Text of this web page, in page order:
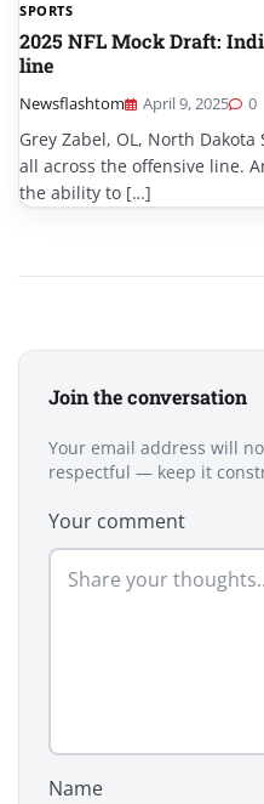
SPORTS
2025 NFL Mock Draft:
line
Newsflashtom April 9, 2025 0
Grey Zabel, OL, North
all across the offensive line.
the ability to […]
Join the conversation
Your email address will
respectful — keep it
Your comment
Name